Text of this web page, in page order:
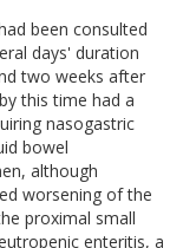
been consulted
days' duration
two weeks after
this time had a
nasogastric
bowel
although
worsening of the
proximal small
enteritis, a